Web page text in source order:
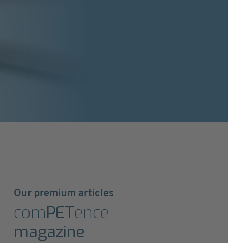
Our premium articles
comPETence
magazine